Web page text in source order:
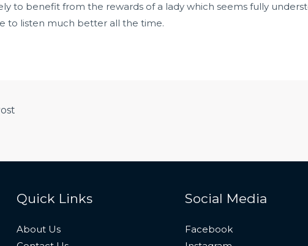
to benefit from the rewards of a lady which seems fully
to listen much better all the time.
Quick Links
About Us
Social Media
Facebook